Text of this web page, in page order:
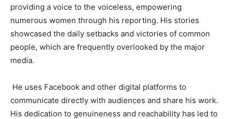
providing a voice to the voiceless, empowering
numerous women through his reporting. His stories
showcased the daily setbacks and victories of common
people, which are frequently overlooked by the major
media.
He uses Facebook and other digital platforms to
communicate directly with audiences and share his work.
His dedication to genuineness and reachability has led to